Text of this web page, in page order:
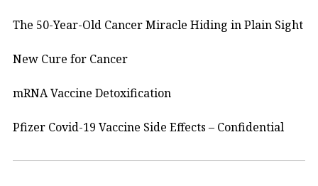
The 50-Year-Old Cancer Miracle Hiding in Plain Sight
New Cure for Cancer
mRNA Vaccine Detoxification
Pfizer Covid-19 Vaccine Side Effects – Confidential